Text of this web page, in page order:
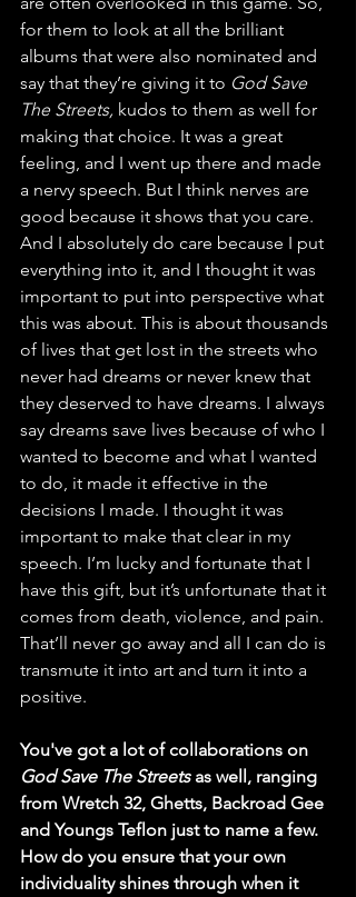
for them to look at all the brilliant
albums that were also nominated and
say that they’re giving it to God Save
The Streets, kudos to them as well for
making that choice. It was a great
feeling, and I went up there and made
a nervy speech. But I think nerves are
good because it shows that you care.
And I absolutely do care because I put
everything into it, and I thought it was
important to put into perspective what
this was about. This is about thousands
of lives that get lost in the streets who
never had dreams or never knew that
they deserved to have dreams. I always
say dreams save lives because of who I
wanted to become and what I wanted
to do, it made it effective in the
decisions I made. I thought it was
important to make that clear in my
speech. I’m lucky and fortunate that I
have this gift, but it’s unfortunate that it
comes from death, violence, and pain.
That’ll never go away and all I can do is
transmute it into art and turn it into a
positive.
You've got a lot of collaborations on
God Save The Streets as well, ranging
from Wretch 32, Ghetts, Backroad Gee
and Youngs Teflon just to name a few.
How do you ensure that your own
individuality shines through when it